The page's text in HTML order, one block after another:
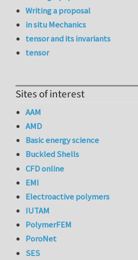
Writing a proposal
in situ Mechanics
tensor and its invariants
tensor
Sites of interest
AAM
AMD
Basic energy science
Buckled Shells
CFD online
EMI
Electroactive polymers
IUTAM
PolymerFEM
PoroNet
SES